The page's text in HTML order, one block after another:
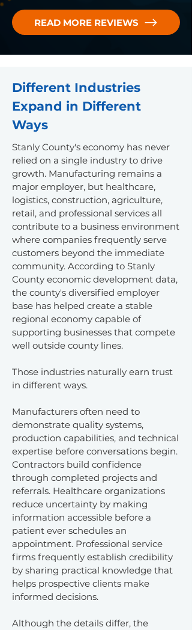
READ MORE REVIEWS
Different Industries
Expand in Different
Ways
Stanly County's economy has never
relied on a single industry to drive
growth. Manufacturing remains a
major employer, but healthcare,
logistics, construction, agriculture,
retail, and professional services all
contribute to a business environment
where companies frequently serve
customers beyond the immediate
community. According to Stanly
County economic development data,
the county's diversified employer
base has helped create a stable
regional economy capable of
supporting businesses that compete
well outside county lines.
Those industries naturally earn trust
in different ways.
Manufacturers often need to
demonstrate quality systems,
production capabilities, and technical
expertise before conversations begin.
Contractors build confidence
through completed projects and
referrals. Healthcare organizations
reduce uncertainty by making
information accessible before a
patient ever schedules an
appointment. Professional service
firms frequently establish credibility
by sharing practical knowledge that
helps prospective clients make
informed decisions.
Although the details differ, the